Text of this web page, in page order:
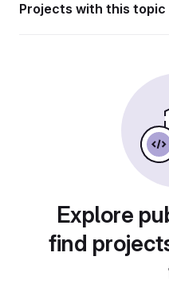
Projects with this topic
Explore
find